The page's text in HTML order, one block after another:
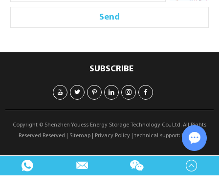
SUBSCRIBE
Copyright © Shenzhen Youess Energy Storage Technology Co., Ltd. All Rights
Reserved Reserved |
Sitemap| Privacy Policy| technical support: Reanod